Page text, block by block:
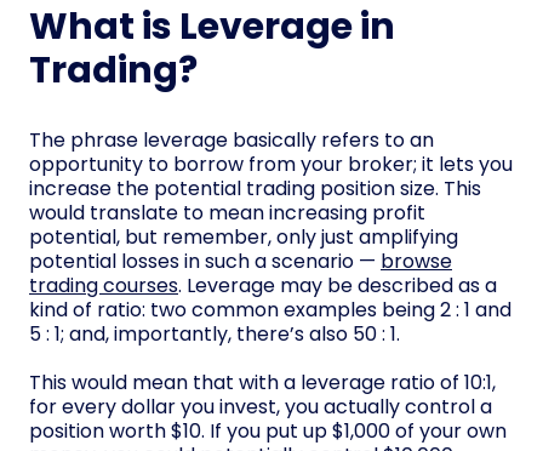
What is Leverage in
Trading?
The phrase leverage basically refers to an
opportunity to borrow from your broker; it lets you
increase the potential trading position size. This
would translate to mean increasing profit
potential, but remember, only just amplifying
potential losses in such a scenario — browse
trading courses. Leverage may be described as a
kind of ratio: two common examples being 2 : 1 and
5 : 1; and, importantly, there’s also 50 : 1.
This would mean that with a leverage ratio of 10:1,
for every dollar you invest, you actually control a
position worth $10. If you put up $1,000 of your own